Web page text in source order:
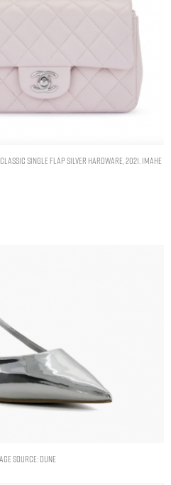
Single Flap Silver Hardware, 2021. Imahe
Source: Dune